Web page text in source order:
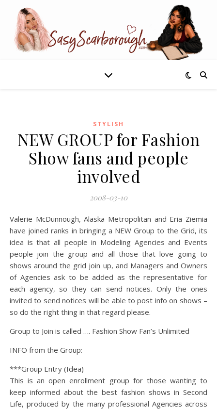
STYLISH
NEW GROUP for Fashion
Show fans and people
involved
2008-03-10
Valerie McDunnough, Alaska Metropolitan and Eria Ziemia
have joined ranks in bringing a NEW Group to the Grid, its
idea is that all people in Modeling Agencies and Events
people join the group and all those that love going to
shows around the grid join up, and Managers and Owners
of Agencies ask to be added as the representative for
each agency, so they can send notices. Only the ones
invited to send notices will be able to post info on shows –
so do the right thing in that regard please.
Group to Join is called …. Fashion Show Fan’s Unlimited
INFO from the Group:
***Group Entry (Idea)
This is an open enrollment group for those wanting to
keep informed about the best fashion shows in Second
Life, produced by the many professional Agencies across